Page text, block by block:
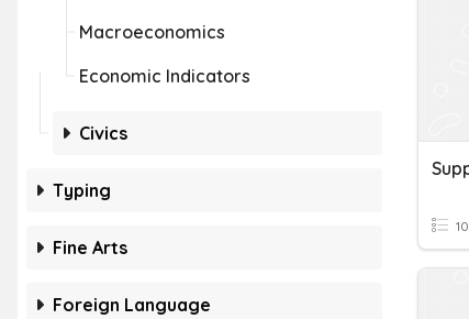
Macroeconomics
Economic Indicators
Civics
Typing
Fine Arts
Foreign Language